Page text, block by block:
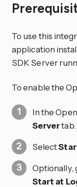
To use this
application
SDK Server
To enable the
In the
Servertab.
Select
Optionally,
Start at